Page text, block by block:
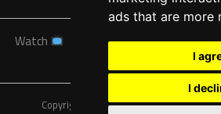
ads that are more
I
I
Watch News Schedule Teams
Tickets
Copyright © A7FL, American 7s Football